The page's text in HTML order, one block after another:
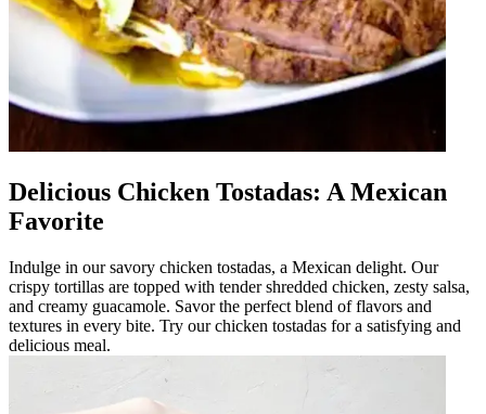
Delicious Chicken Tostadas: A Mexican
Favorite
Indulge in our savory chicken tostadas, a Mexican delight. Our
crispy tortillas are topped with tender shredded chicken, zesty salsa,
and creamy guacamole. Savor the perfect blend of flavors and
textures in every bite. Try our chicken tostadas for a satisfying and
delicious meal.